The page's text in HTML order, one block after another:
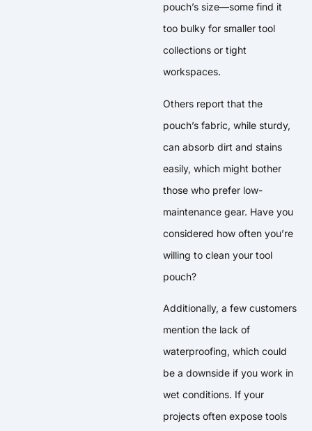
pouch’s size—some find it
too bulky for smaller tool
collections or tight
workspaces.
Others report that the
pouch’s fabric, while sturdy,
can absorb dirt and stains
easily, which might bother
those who prefer low-
maintenance gear. Have you
considered how often you’re
willing to clean your tool
pouch?
Additionally, a few customers
mention the lack of
waterproofing, which could
be a downside if you work in
wet conditions. If your
projects often expose tools